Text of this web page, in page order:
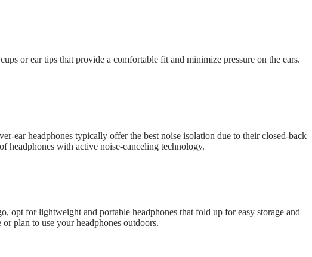
or ear tips that provide a comfortable fit and minimize pressure on the ears.
ear headphones typically offer the best noise isolation due to their closed-back
headphones with active noise-canceling technology.
opt for lightweight and portable headphones that fold up for easy storage and
plan to use your headphones outdoors.